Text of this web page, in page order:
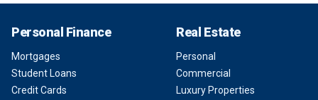
Personal Finance
Mortgages
Student Loans
Credit Cards
Real Estate
Personal
Commercial
Luxury Properties